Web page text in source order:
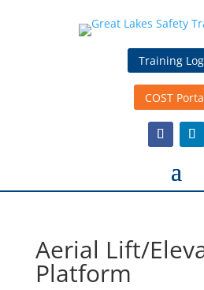
Training
COST
Aerial Lift/
Platform